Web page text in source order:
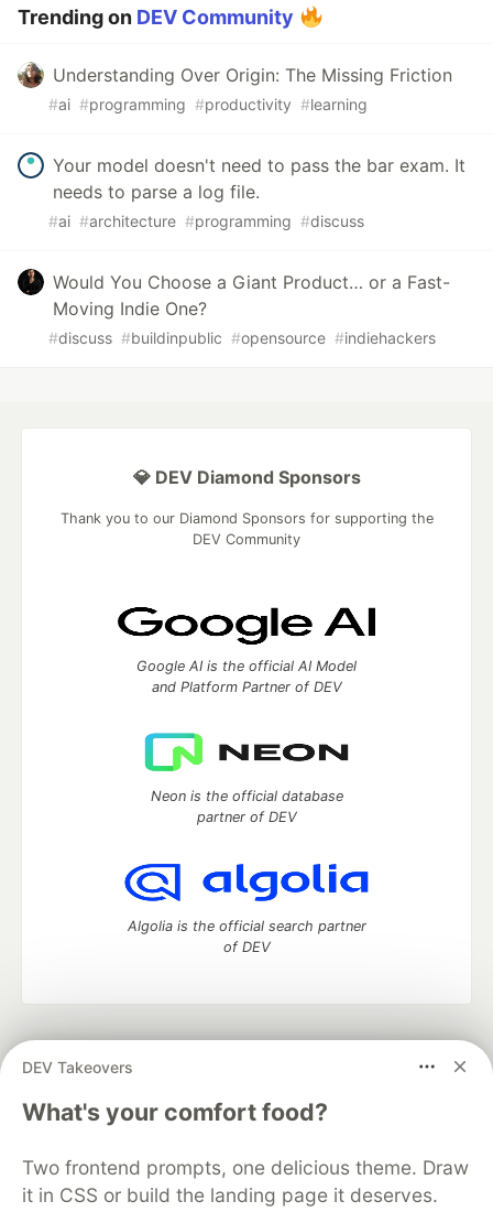
Trending on DEV Community
Understanding Over Origin: The Missing Friction
#ai #programming #productivity #learning
Your model doesn't need to pass the bar exam. It
needs to parse a log file.
#ai #architecture #programming #discuss
Would You Choose a Giant Product… or a Fast-
Moving Indie One?
#discuss #buildinpublic #opensource #indiehackers
DEV Takeovers
What's your comfort food?
Two frontend prompts, one delicious theme. Draw
it in CSS or build the landing page it deserves.
💎 DEV Diamond Sponsors
Thank you to our Diamond Sponsors for supporting the
DEV Community
Google AI is the official AI Model
and Platform Partner of DEV
Neon is the official database
partner of DEV
Algolia is the official search partner
of DEV
development and manage your software career
DEV Education Tracks
DEV Help
Advertise on DEV
Free Postgres Database
DEV Shop
MLH
Code of Conduct
Privacy Policy
Terms of Use